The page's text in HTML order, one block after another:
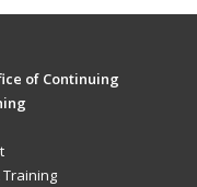
of Continuing